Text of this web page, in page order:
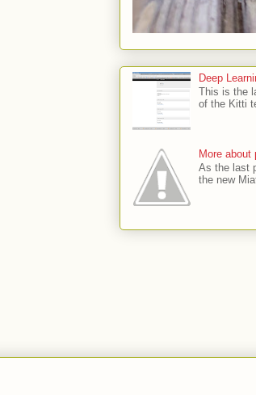
Deep
This is the
of the Kitti
More about
As the last
the new